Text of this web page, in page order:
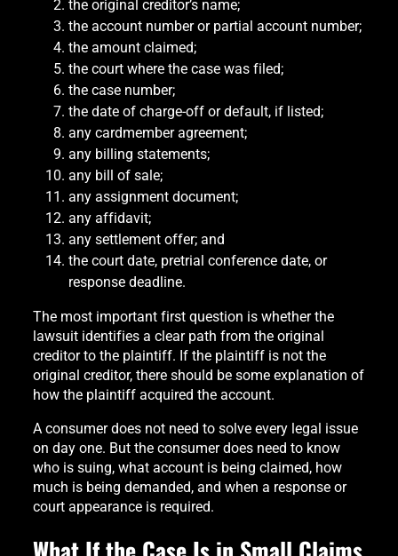
the original creditor’s name;
the account number or partial account number;
the amount claimed;
the court where the case was filed;
the case number;
the date of charge-off or default, if listed;
any cardmember agreement;
any billing statements;
any bill of sale;
any assignment document;
any affidavit;
any settlement offer; and
the court date, pretrial conference date, or
response deadline.
The most important first question is whether the
lawsuit identifies a clear path from the original
creditor to the plaintiff. If the plaintiff is not the
original creditor, there should be some explanation of
how the plaintiff acquired the account.
A consumer does not need to solve every legal issue
on day one. But the consumer does need to know
who is suing, what account is being claimed, how
much is being demanded, and when a response or
court appearance is required.